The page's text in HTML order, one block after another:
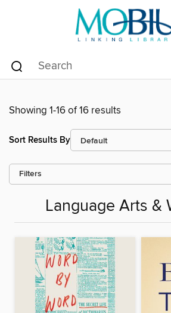
Showing 1-16 of 16 results
Sort Results By
Filters
Language Arts &